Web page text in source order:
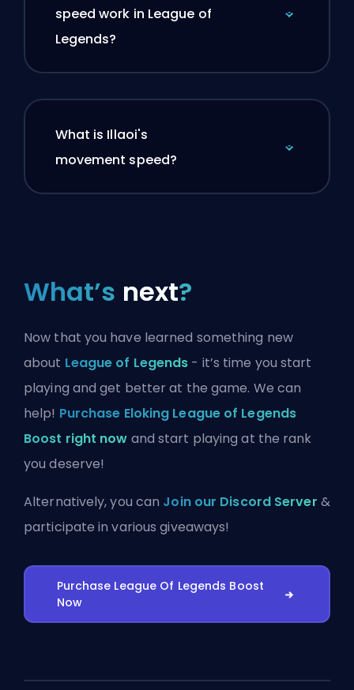
speed work in League of
Legends?
What is Illaoi's
movement speed?
What’s next?
Now that you have learned something new
about League of Legends - it’s time you start
playing and get better at the game. We can
help! Purchase Eloking League of Legends
Boost right now and start playing at the rank
you deserve!
Alternatively, you can Join our Discord Server &
participate in various giveaways!
Purchase League Of Legends Boost
Now